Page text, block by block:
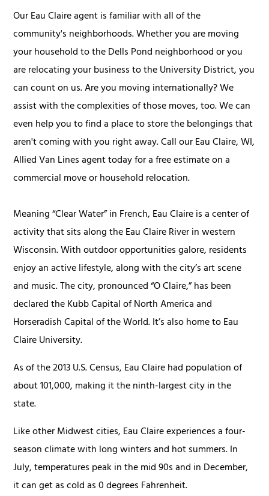
Our Eau Claire agent is familiar with all of the
community's neighborhoods. Whether you are moving
your household to the Dells Pond neighborhood or you
are relocating your business to the University District, you
can count on us. Are you moving internationally? We
assist with the complexities of those moves, too. We can
even help you to find a place to store the belongings that
aren't coming with you right away. Call our Eau Claire, WI,
Allied Van Lines agent today for a free estimate on a
commercial move or household relocation.
Meaning “Clear Water” in French, Eau Claire is a center of
activity that sits along the Eau Claire River in western
Wisconsin. With outdoor opportunities galore, residents
enjoy an active lifestyle, along with the city’s art scene
and music. The city, pronounced “O Claire,” has been
declared the Kubb Capital of North America and
Horseradish Capital of the World. It’s also home to Eau
Claire University.
As of the 2013 U.S. Census, Eau Claire had population of
about 101,000, making it the ninth-largest city in the
state.
Like other Midwest cities, Eau Claire experiences a four-
season climate with long winters and hot summers. In
July, temperatures peak in the mid 90s and in December,
it can get as cold as 0 degrees Fahrenheit.